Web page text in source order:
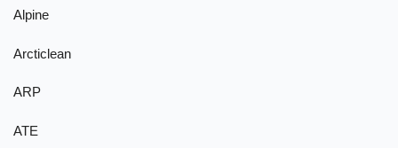
Alpine
Arcticlean
ARP
ATE